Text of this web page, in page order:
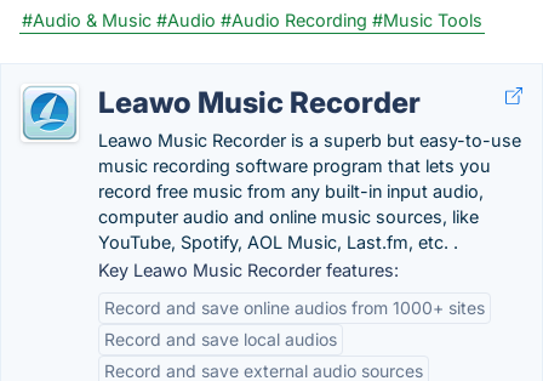
#Audio & Music #Audio #Audio Recording #Music Tools
Leawo Music Recorder
Leawo Music Recorder is a superb but easy-to-use
music recording software program that lets you
record free music from any built-in input audio,
computer audio and online music sources, like
YouTube, Spotify, AOL Music, Last.fm, etc. .
Key Leawo Music Recorder features:
Record and save online audios from 1000+ sites
Record and save local audios
Record and save external audio sources